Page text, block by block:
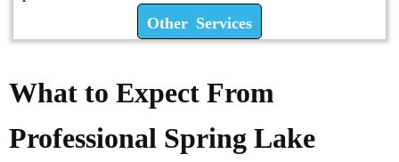
Other Services
What to Expect From
Professional Spring Lake